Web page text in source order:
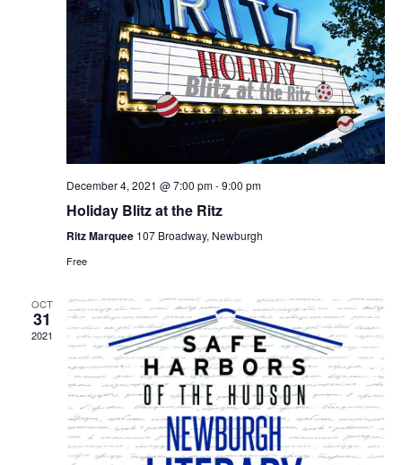
December 4, 2021 @ 7:00 pm-9:00 pm
Holiday Blitz at the Ritz
Ritz Marquee 107 Broadway, Newburgh
Free
OCT
31
2021